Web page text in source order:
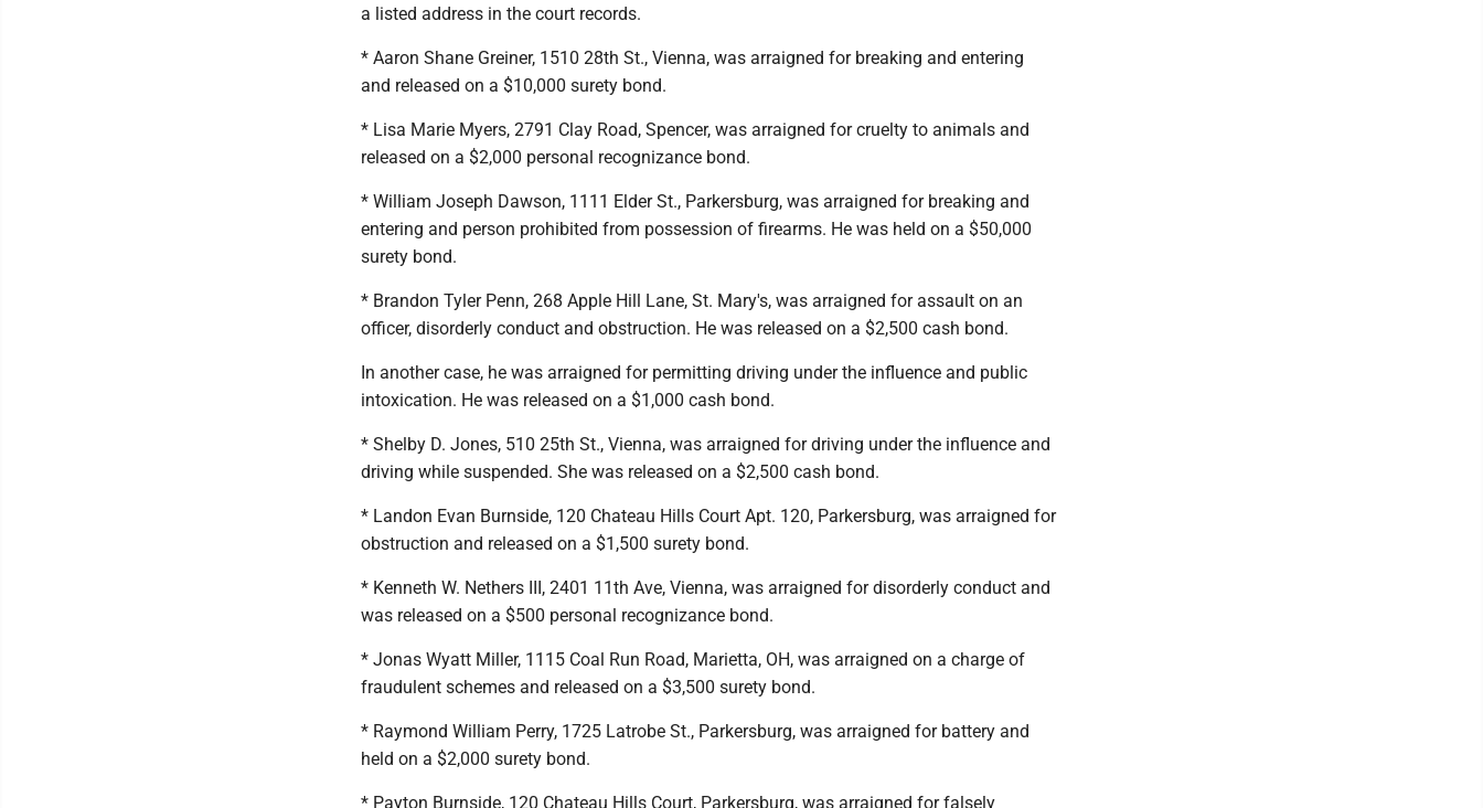
a listed address in the court records.
* Aaron Shane Greiner, 1510 28th St., Vienna, was arraigned for breaking and entering
and released on a $10,000 surety bond.
* Lisa Marie Myers, 2791 Clay Road, Spencer, was arraigned for cruelty to animals and
released on a $2,000 personal recognizance bond.
* William Joseph Dawson, 1111 Elder St., Parkersburg, was arraigned for breaking and
entering and person prohibited from possession of firearms. He was held on a $50,000
surety bond.
* Brandon Tyler Penn, 268 Apple Hill Lane, St. Mary's, was arraigned for assault on an
officer, disorderly conduct and obstruction. He was released on a $2,500 cash bond.
In another case, he was arraigned for permitting driving under the influence and public
intoxication. He was released on a $1,000 cash bond.
* Shelby D. Jones, 510 25th St., Vienna, was arraigned for driving under the influence and
driving while suspended. She was released on a $2,500 cash bond.
* Landon Evan Burnside, 120 Chateau Hills Court Apt. 120, Parkersburg, was arraigned for
obstruction and released on a $1,500 surety bond.
* Kenneth W. Nethers III, 2401 11th Ave, Vienna, was arraigned for disorderly conduct and
was released on a $500 personal recognizance bond.
* Jonas Wyatt Miller, 1115 Coal Run Road, Marietta, OH, was arraigned on a charge of
fraudulent schemes and released on a $3,500 surety bond.
* Raymond William Perry, 1725 Latrobe St., Parkersburg, was arraigned for battery and
held on a $2,000 surety bond.
* Payton Burnside, 120 Chateau Hills Court, Parkersburg, was arraigned for falsely